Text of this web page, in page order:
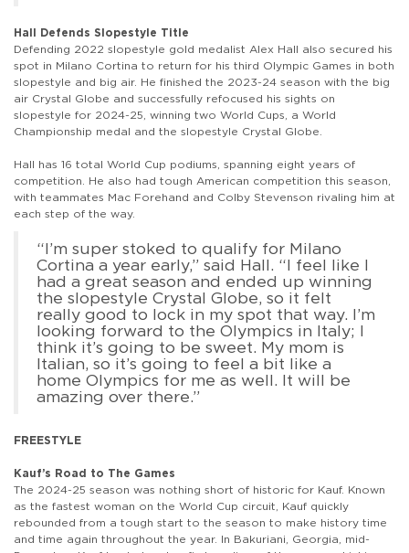
Hall Defends Slopestyle Title
Defending 2022 slopestyle gold medalist Alex Hall also secured his
spot in Milano Cortina to return for his third Olympic Games in both
slopestyle and big air. He finished the 2023-24 season with the big
air Crystal Globe and successfully refocused his sights on
slopestyle for 2024-25, winning two World Cups, a World
Championship medal and the slopestyle Crystal Globe.
Hall has 16 total World Cup podiums, spanning eight years of
competition. He also had tough American competition this season,
with teammates Mac Forehand and Colby Stevenson rivaling him at
each step of the way.
“I’m super stoked to qualify for Milano
Cortina a year early,” said Hall. “I feel like I
had a great season and ended up winning
the slopestyle Crystal Globe, so it felt
really good to lock in my spot that way. I’m
looking forward to the Olympics in Italy; I
think it’s going to be sweet. My mom is
Italian, so it’s going to feel a bit like a
home Olympics for me as well. It will be
amazing over there.”
FREESTYLE
Kauf’s Road to The Games
The 2024-25 season was nothing short of historic for Kauf. Known
as the fastest woman on the World Cup circuit, Kauf quickly
rebounded from a tough start to the season to make history time
and time again throughout the year. In Bakuriani, Georgia, mid-